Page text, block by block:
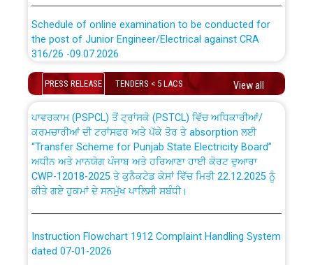
the post of Junior Engineer/Electrical against CRA
316/26 -09.07.2026
Work of water proofing of roof of 66 kv sub-station
Bahmna under O&M division, PSPCL Patiala
Public Notice regarding Renovation Work to be carried
out by PSPCL
Plinth Area Rates Year 2026-27 For Residential and
Detailed Advertisement for recruitment of Deputy
Secretary/Legal on contractual basis in PSPCL against
PRESS RELEASE TENDERS < 5 LACS View all
absorption of officers/officials from PSPCL to PSTCL.
ਉਰੇਕਲ (Oracle Cloud based Single Billing Solution) ਵਿੱਚ
ਸੈਪ (SAP) ਅਤੇ ਨਾਨ-ਸੈਪ (Non-SAP) ਸਬ-ਡਵੀਜ਼ਨਾਂ ਦੇ ਨਵੇਂ ਕੋਡ
ਕਰਮਚਾਰੀਆਂ ਦੀ ਟਰਾਂਸਫਰ ਅਤੇ ਪੱਕੇ ਤੋਰ ਤੇ absorption ਲਈ
“Transfer Scheme for Punjab State Electricity Board”
ਅਧੀਨ ਅਤੇ ਮਾਨਯੋਗ ਪੰਜਾਬ ਅਤੇ ਹਰਿਆਣਾ ਹਾਈ ਕੋਰਟ ਦੁਆਰਾ
CWP-12018-2025 ਤੇ ਕੁਨੈਕਟੇਡ ਕੇਸਾਂ ਵਿੱਚ ਮਿਤੀ 22.12.2025 ਨੂੰ
ਕੀਤੇ ਗਏ ਹੁਕਮਾਂ ਦੇ ਸਨਮੁੱਖ ਪਾਲਿਸੀ ਸਬੰਧੀ।
dated 07-01-2026